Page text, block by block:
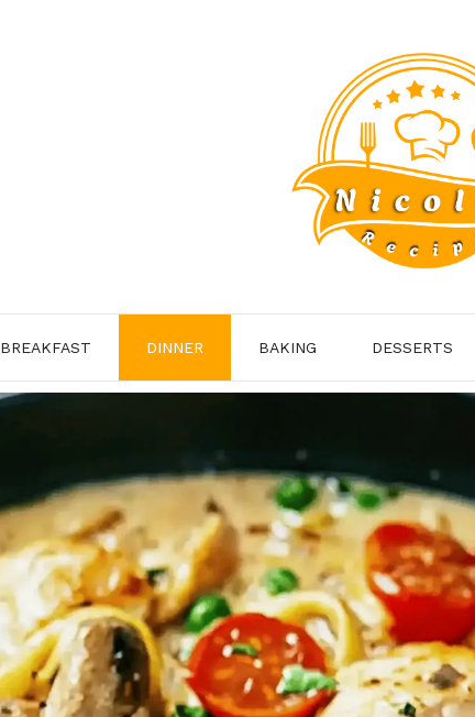
BREAKFAST DINNER BAKING DESSERTS